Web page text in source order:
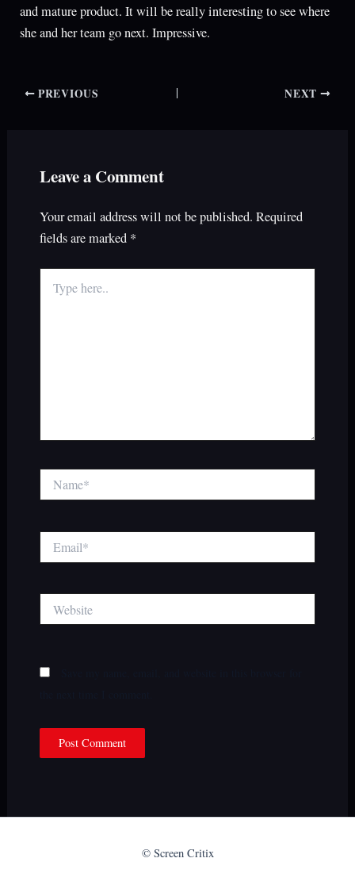
and mature product. It will be really interesting to see where
she and her team go next. Impressive.
PREVIOUS NEXT
Leave a Comment
Your email address will not be published. Required
fields are marked *
here..
© Screen Critix